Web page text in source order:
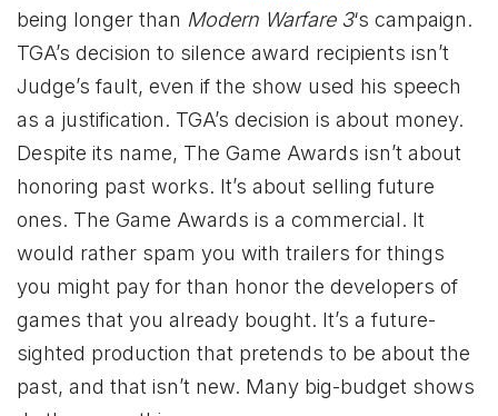
being longer than Modern Warfare 3‘s campaign.
TGA’s decision to silence award recipients isn’t
Judge’s fault, even if the show used his speech
as a justification. TGA’s decision is about money.
Despite its name, The Game Awards isn’t about
honoring past works. It’s about selling future
ones. The Game Awards is a commercial. It
would rather spam you with trailers for things
you might pay for than honor the developers of
games that you already bought. It’s a future-
sighted production that pretends to be about the
past, and that isn’t new. Many big-budget shows